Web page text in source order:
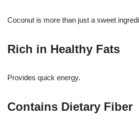
Coconut is more than just a sweet
Rich in Healthy Fats
Provides quick energy.
Contains Dietary Fiber